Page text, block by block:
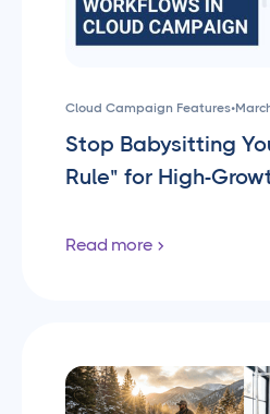
Cloud Campaign Features•
Stop Babysitting
Rule" for High-
Read more